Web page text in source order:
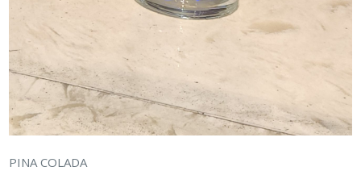
PINA COLADA